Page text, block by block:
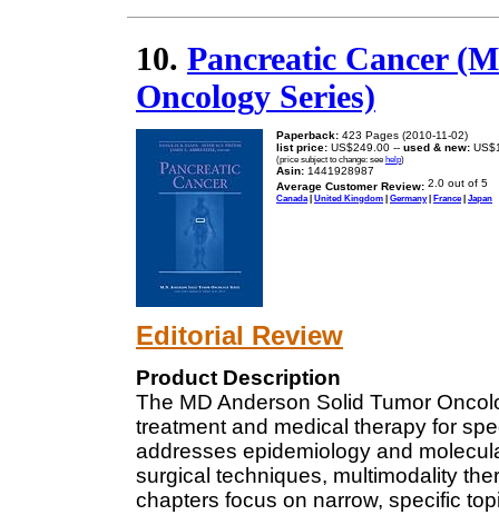
10. Pancreatic Cancer
Oncology Series)
Paperback: 423 Pages (2010-11-02)
list price: US$249.00 -- used & new:
(price subject to change: see help)
Asin: 1441928987
Average Customer Review:
Canada | United Kingdom | Germany| France| Japan
Editorial Review
Product Description
The MD Anderson Solid Tumor
treatment and medical therapy for
addresses epidemiology and
surgical techniques, multimodality
chapters focus on narrow, specific